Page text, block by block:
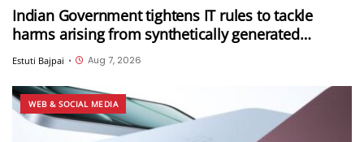
Indian Government tightens IT rules to tackle
harms arising from synthetically generated
information (SGI), including deepfakes and AI-
generated content
Estuti Bajpai • Aug 7, 2026
WEB & SOCIAL MEDIA